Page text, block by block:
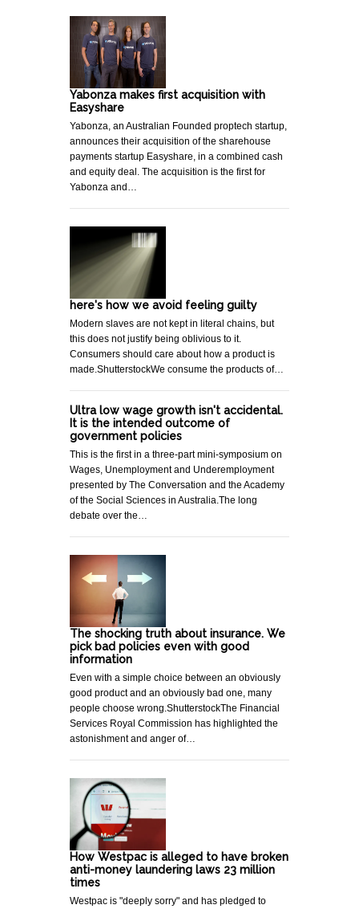
Yabonza makes first acquisition with
Easyshare
Yabonza, an Australian Founded proptech startup,
announces their acquisition of the sharehouse
payments startup Easyshare, in a combined cash
and equity deal. The acquisition is the first for
Yabonza and…
here's how we avoid feeling guilty
Modern slaves are not kept in literal chains, but
this does not justify being oblivious to it.
Consumers should care about how a product is
made.ShutterstockWe consume the products of…
Ultra low wage growth isn't accidental.
It is the intended outcome of
government policies
This is the first in a three-part mini-symposium on
Wages, Unemployment and Underemployment
presented by The Conversation and the Academy
of the Social Sciences in Australia.The long
debate over the…
The shocking truth about insurance. We
pick bad policies even with good
information
Even with a simple choice between an obviously
good product and an obviously bad one, many
people choose wrong.ShutterstockThe Financial
Services Royal Commission has highlighted the
astonishment and anger of…
How Westpac is alleged to have broken
anti-money laundering laws 23 million
times
Westpac is "deeply sorry" and has pledged to